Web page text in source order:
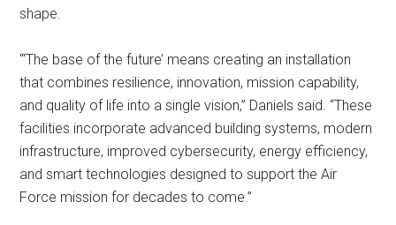
shape.
“‘The base of the future’ means creating an installation
that combines resilience, innovation, mission capability,
and quality of life into a single vision,” Daniels said. “These
facilities incorporate advanced building systems, modern
infrastructure, improved cybersecurity, energy efficiency,
and smart technologies designed to support the Air
Force mission for decades to come.”